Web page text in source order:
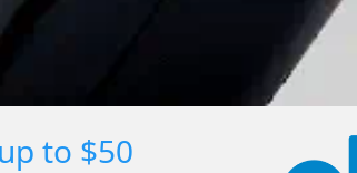
to $50